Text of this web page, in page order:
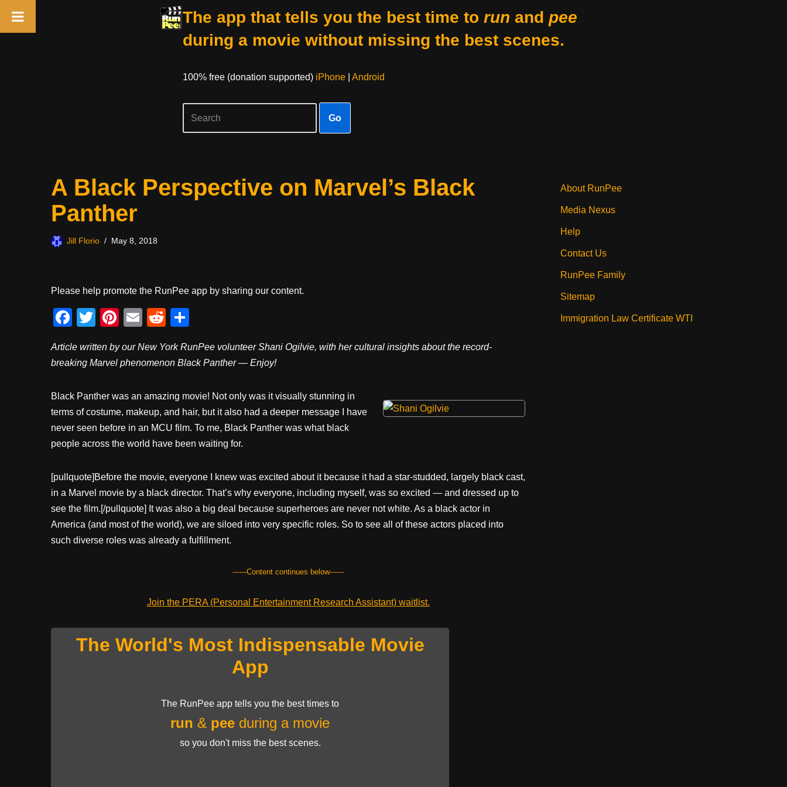
The app that tells you the best time to run and pee
during a movie without missing the best scenes.
100% free (donation supported) iPhone| Android
Go
A Black Perspective on Marvel’s Black
Panther
Jill Florio May 8, 2018
Please help promote the RunPee app by sharing our content.
F
c
e
b
o
o
k
T
tt
Pi
er
e
st
E
ail
R
d
t
ar
Article written by our New York RunPee volunteer Shani Ogilvie, with her cultural insights about the record-
breaking Marvel phenomenon Black Panther — Enjoy!
Black Panther was an amazing movie! Not only was it visually stunning in
terms of costume, makeup, and hair, but it also had a deeper message I have
never seen before in an MCU film. To me, Black Panther was what black
people across the world have been waiting for.
[pullquote]Before the movie, everyone I knew was excited about it because it had a star-studded, largely black cast,
in a Marvel movie by a black director. That’s why everyone, including myself, was so excited — and dressed up to
see the film.[/pullquote] It was also a big deal because superheroes are never not white. As a black actor in
America (and most of the world), we are siloed into very specific roles. So to see all of these actors placed into
such diverse roles was already a fulfillment.
------Content continues below------
Join the PERA (Personal Entertainment Research Assistant) waitlist.
The World's Most Indispensable Movie
App
The RunPee app tells you the best times to
run & pee during a movie
so you don't miss the best scenes.
About RunPee
Media Nexus
Help
Contact Us
RunPee Family
Sitemap
Immigration Law Certificate WTI